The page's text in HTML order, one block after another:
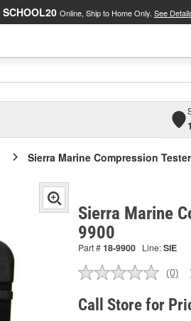
SCHOOL20 Online, Ship to Home Only. See
Sierra Marine Compression Tester
Sierra Marine
9900
Part #18-9900 Line:SIE
No
(0)
Call Store for